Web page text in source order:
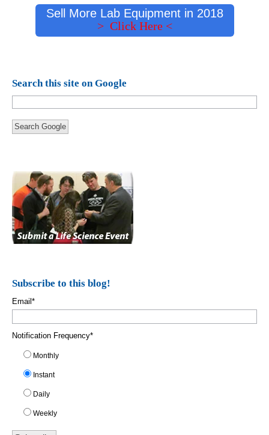
Sell More Lab Equipment in 2018
> Click Here <
Search this site on Google
Search Google
Subscribe to this blog!
Email *
Notification Frequency*
Monthly
Instant
Daily
Weekly